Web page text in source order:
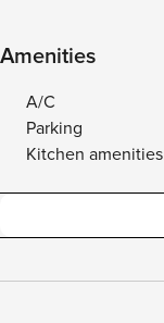
Amenities
A/C
Parking
Kitchen amenities